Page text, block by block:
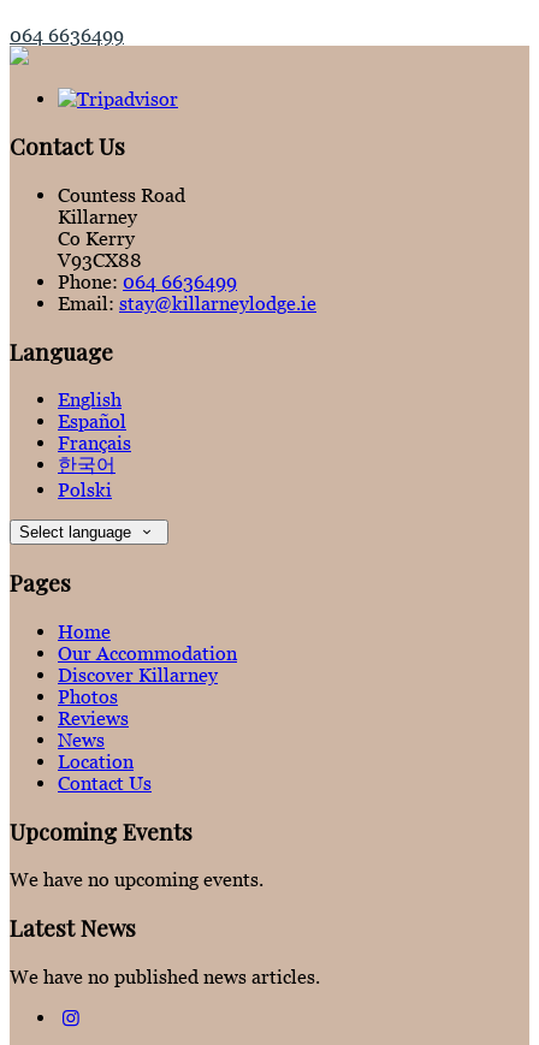
064 6636499
Contact Us
Countess Road
Killarney
Co Kerry
V93CX88
Phone: 064 6636499
Email: stay@killarneylodge.ie
Language
English
Español
Français
한국어
Polski
Select language
Pages
Home
Our Accommodation
Discover Killarney
Photos
Reviews
News
Location
Contact Us
Upcoming Events
We have no upcoming events.
Latest News
We have no published news articles.